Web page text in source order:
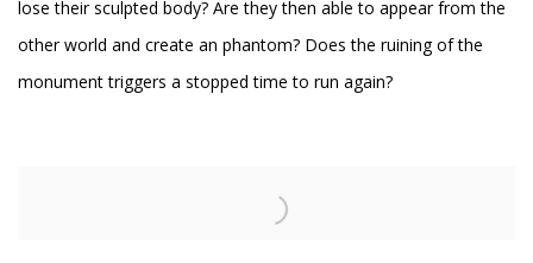
lose their sculpted body? Are they then able to appear from the
other world and create an phantom? Does the ruining of the
monument triggers a stopped time to run again?